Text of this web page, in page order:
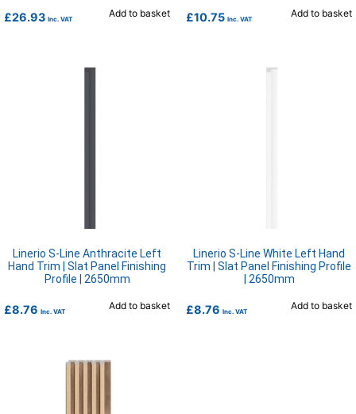
£26.93 Inc. VAT Add to basket £10.75 Inc. VAT Add to basket
Linerio S-Line Anthracite Left
Hand Trim | Slat Panel Finishing
Profile | 2650mm
£8.76 Inc. VAT Add to basket
Linerio S-Line White Left Hand
Trim | Slat Panel Finishing Profile
| 2650mm
£8.76 Inc. VAT Add to basket